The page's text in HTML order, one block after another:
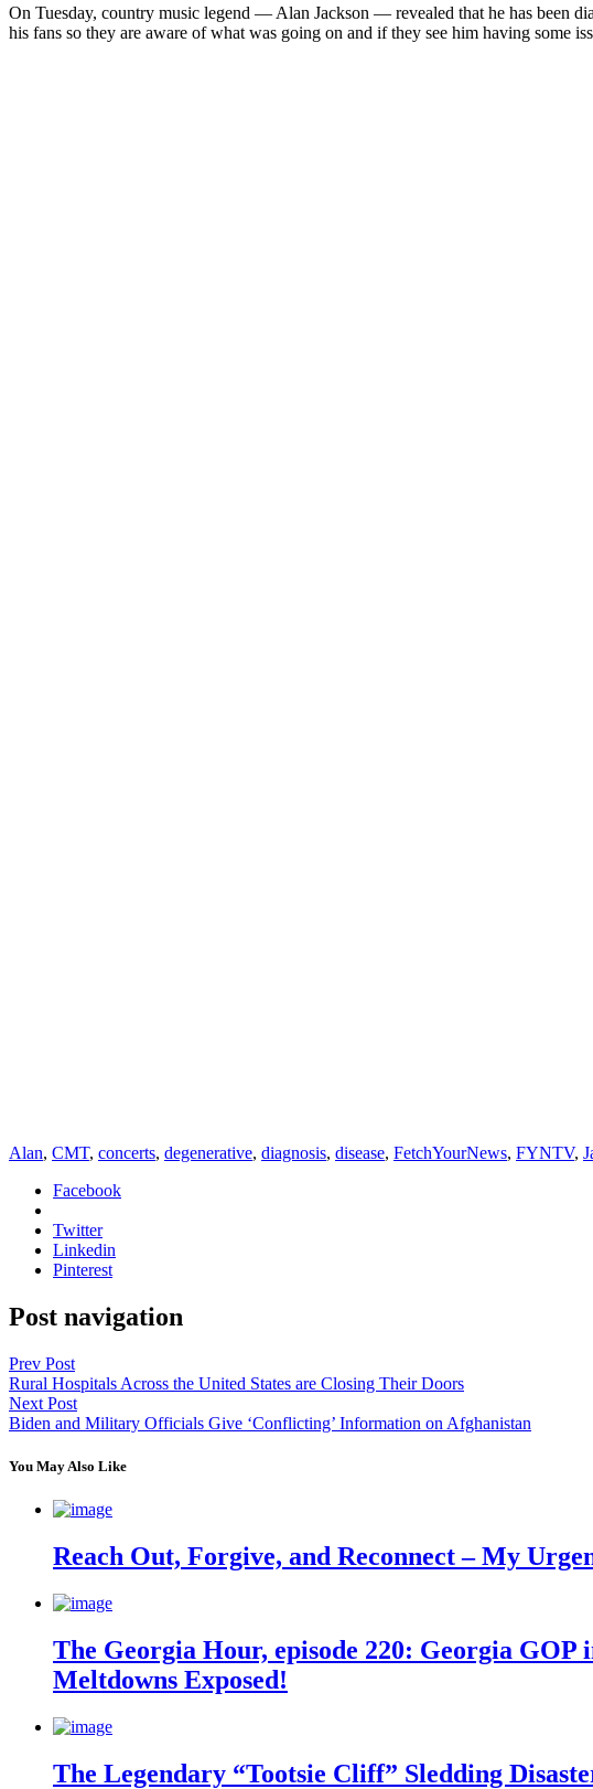
On Tues­day, coun­try music leg­end — Alan Jack­son — revealed that he has been
his fans so they are aware of what was going on and if they see him hav­ing some
Alan, CMT, concerts, degenerative, diagnosis, disease, FetchYourNews, FYNTV,
Facebook
Twitter
Linkedin
Pinterest
Post navigation
Prev Post
Rural Hospitals Across the United States are Closing Their Doors
Next Post
Biden and Military Officials Give ‘Conflicting’ Information on Afghanistan
You May Also Like
Reach Out, Forgive, and Reconnect – My
The Georgia Hour, episode 220: Georgia GOP
Meltdowns Exposed!
The Legendary “Tootsie Cliff” Sledding